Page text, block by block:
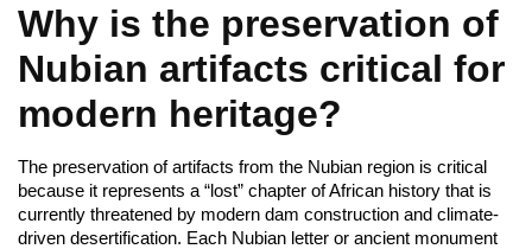
Why is the preservation of
Nubian artifacts critical for
modern heritage?
The preservation of artifacts from the Nubian region is critical
because it represents a “lost” chapter of African history that is
currently threatened by modern dam construction and climate-
driven desertification. Each Nubian letter or ancient monument